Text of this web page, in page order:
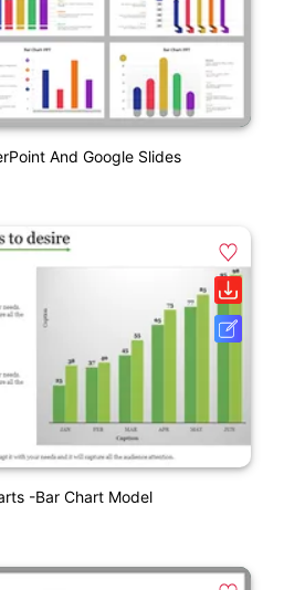
And Google Slides
-Bar Chart Model